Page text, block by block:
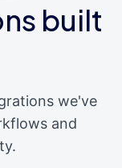
built
we've
and